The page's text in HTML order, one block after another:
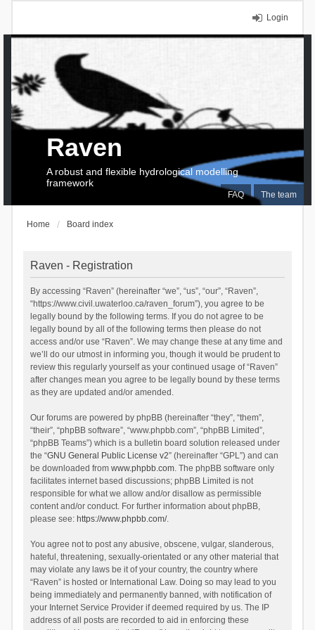
Login
FAQ The team
Raven
A robust and flexible hydrological modelling
framework
Home Board index
Raven - Registration
By accessing “Raven” (hereinafter “we”, “us”, “our”, “Raven”,
“https://www.civil.uwaterloo.ca/raven_forum”), you agree to be
legally bound by the following terms. If you do not agree to be
legally bound by all of the following terms then please do not
access and/or use “Raven”. We may change these at any time and
we’ll do our utmost in informing you, though it would be prudent to
review this regularly yourself as your continued usage of “Raven”
after changes mean you agree to be legally bound by these terms
as they are updated and/or amended.
Our forums are powered by phpBB (hereinafter “they”, “them”,
“their”, “phpBB software”, “www.phpbb.com”, “phpBB Limited”,
“phpBB Teams”) which is a bulletin board solution released under
the “GNU General Public License v2” (hereinafter “GPL”) and can
be downloaded from www.phpbb.com. The phpBB software only
facilitates internet based discussions; phpBB Limited is not
responsible for what we allow and/or disallow as permissible
content and/or conduct. For further information about phpBB,
please see: https://www.phpbb.com/.
You agree not to post any abusive, obscene, vulgar, slanderous,
hateful, threatening, sexually-orientated or any other material that
may violate any laws be it of your country, the country where
“Raven” is hosted or International Law. Doing so may lead to you
being immediately and permanently banned, with notification of
your Internet Service Provider if deemed required by us. The IP
address of all posts are recorded to aid in enforcing these